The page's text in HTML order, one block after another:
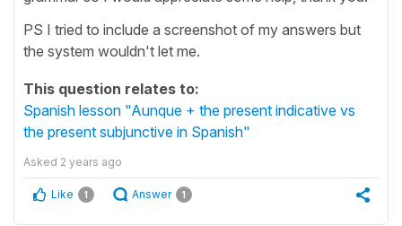
PS I tried to include a screenshot of my answers but
the system wouldn't let me.
This question relates to:
Spanish lesson "Aunque + the present indicative vs
the present subjunctive in Spanish"
Asked 2 years ago
Like 1 Answer 1